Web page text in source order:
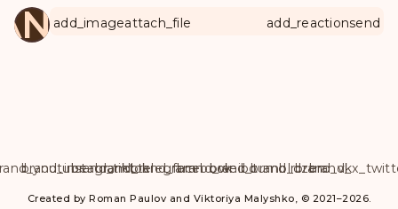
add_imageattach_file add_reactionsend
brand_instagram
brand_tiktok
brand_telegram
brand_facebook
brand_weibo
brand_tumblr
brand_dzenbrand_vk
Created by Roman Paulov and Viktoriya Malyshko, © 2021–2026.